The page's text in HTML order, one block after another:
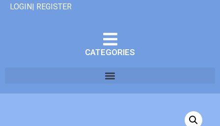
LOGIN| REGISTER
CATEGORIES